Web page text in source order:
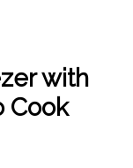
with
Cook